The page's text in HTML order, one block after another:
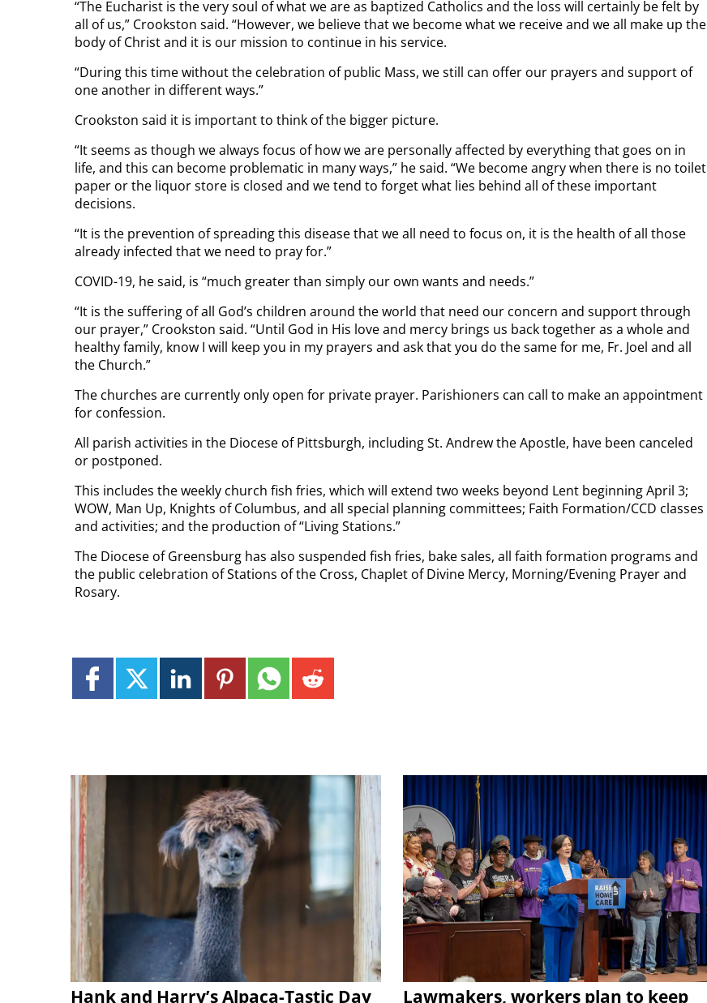
“The Eucharist is the very soul of what we are as baptized Catholics and the loss will certainly be felt by
all of us,” Crookston said. “However, we believe that we become what we receive and we all make up the
body of Christ and it is our mission to continue in his service.
“During this time without the celebration of public Mass, we still can offer our prayers and support of
one another in different ways.”
Crookston said it is important to think of the bigger picture.
“It seems as though we always focus of how we are personally affected by everything that goes on in
life, and this can become problematic in many ways,” he said. “We become angry when there is no toilet
paper or the liquor store is closed and we tend to forget what lies behind all of these important
decisions.
“It is the prevention of spreading this disease that we all need to focus on, it is the health of all those
already infected that we need to pray for.”
COVID-19, he said, is “much greater than simply our own wants and needs.”
“It is the suffering of all God’s children around the world that need our concern and support through
our prayer,” Crookston said. “Until God in His love and mercy brings us back together as a whole and
healthy family, know I will keep you in my prayers and ask that you do the same for me, Fr. Joel and all
the Church.”
The churches are currently only open for private prayer. Parishioners can call to make an appointment
for confession.
All parish activities in the Diocese of Pittsburgh, including St. Andrew the Apostle, have been canceled
or postponed.
This includes the weekly church fish fries, which will extend two weeks beyond Lent beginning April 3;
WOW, Man Up, Knights of Columbus, and all special planning committees; Faith Formation/CCD classes
and activities; and the production of “Living Stations.”
The Diocese of Greensburg has also suspended fish fries, bake sales, all faith formation programs and
the public celebration of Stations of the Cross, Chaplet of Divine Mercy, Morning/Evening Prayer and
Rosary.
Hank and Harry’s Alpaca-Tastic Day Lawmakers, workers plan to keep